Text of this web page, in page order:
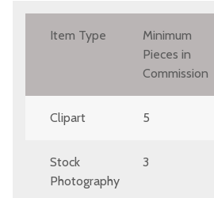
Item Type
Minimum
Pieces in
Commission
Clipart 5
Stock
Photography
3